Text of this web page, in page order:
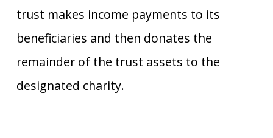
trust makes income payments to its
beneficiaries and then donates the
remainder of the trust assets to the
designated charity.